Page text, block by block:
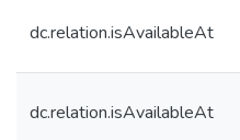
dc.relation.isAvailableAt
dc.relation.isAvailableAt